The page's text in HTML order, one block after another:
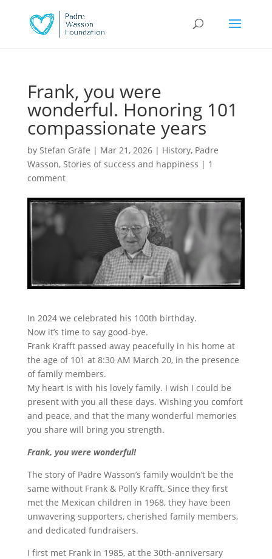
Frank, you were
wonderful. Honoring 101
compassionate years
by Stefan Gräfe | Mar 21, 2026| History, Padre
Wasson, Stories of success and happiness | 1
comment
In 2024 we celebrated his 100th birthday.
Now it’s time to say good-bye.
Frank Krafft passed away peacefully in his home at
the age of 101 at 8:30 AM March 20, in the presence
of family members.
My heart is with his lovely family. I wish I could be
present with you all these days. Wishing you comfort
and peace, and that the many wonderful memories
you share will bring you strength.
Frank, you were wonderful!
The story of Padre Wasson’s family wouldn’t be the
same without Frank & Polly Krafft. Since they first
met the Mexican children in 1968, they have been
unwavering supporters, cherished family members,
and dedicated fundraisers.
I first met Frank in 1985, at the 30th-anniversary